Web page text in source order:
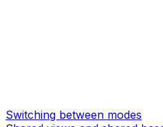
Switching between modes